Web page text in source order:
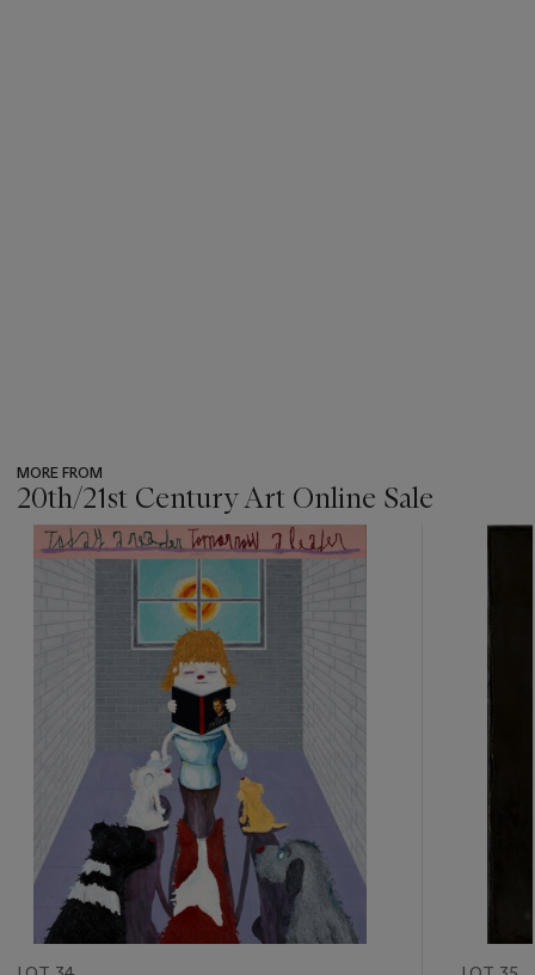
MORE FROM
20th/21st Century Art Online Sale
item_current_of_total_txt